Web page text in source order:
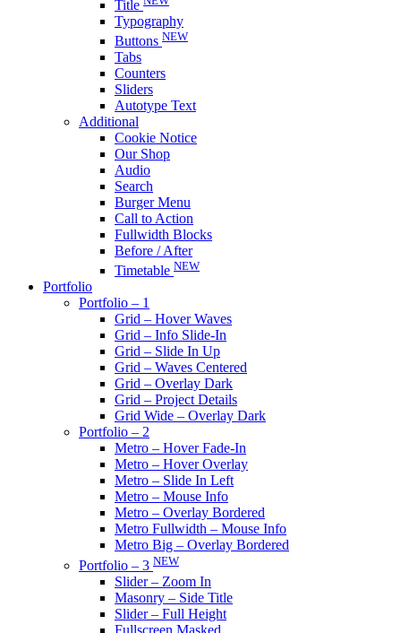
Title
Typography
Buttons NEW
Tabs
Counters
Sliders
Autotype Text
Additional
Cookie Notice
Our Shop
Audio
Search
Burger Menu
Call to Action
Fullwidth Blocks
Before / After
Timetable NEW
Portfolio
Portfolio – 1
Grid – Hover Waves
Grid – Info Slide-In
Grid – Slide In Up
Grid – Waves Centered
Grid – Overlay Dark
Grid – Project Details
Grid Wide – Overlay Dark
Portfolio – 2
Metro – Hover Fade-In
Metro – Hover Overlay
Metro – Slide In Left
Metro – Mouse Info
Metro – Overlay Bordered
Metro Fullwidth – Mouse Info
Metro Big – Overlay Bordered
Portfolio – 3 NEW
Slider – Zoom In
Masonry – Side Title
Slider – Full Height
Fullscreen Masked